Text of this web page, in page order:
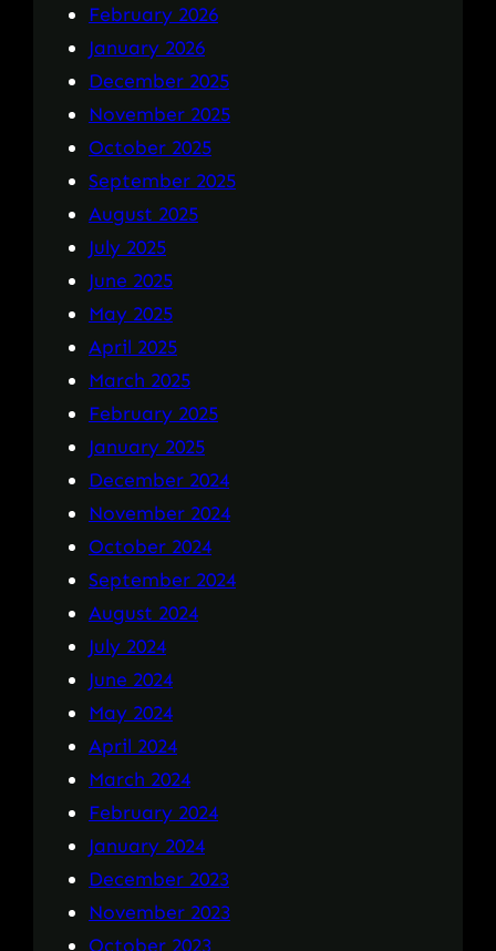
February 2026
January 2026
December 2025
November 2025
October 2025
September 2025
August 2025
July 2025
June 2025
May 2025
April 2025
March 2025
February 2025
January 2025
December 2024
November 2024
October 2024
September 2024
August 2024
July 2024
June 2024
May 2024
April 2024
March 2024
February 2024
January 2024
December 2023
November 2023
October 2023